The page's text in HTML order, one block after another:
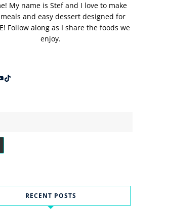
My name is Stef and I love to make
and easy dessert designed for
Follow along as I share the foods we
enjoy.
TikTok
RECENT POSTS